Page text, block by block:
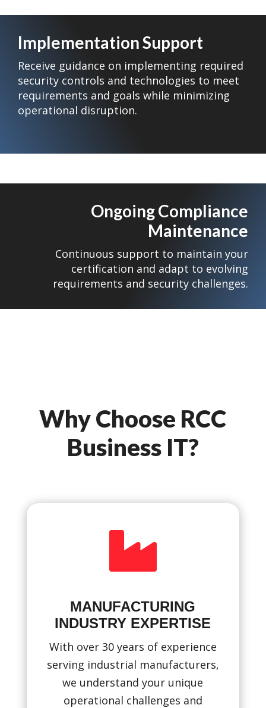
Implementation Support
Receive guidance on implementing required
security controls and technologies to meet
requirements and goals while minimizing
operational disruption.
Ongoing Compliance
Maintenance
Continuous support to maintain your
certification and adapt to evolving
requirements and security challenges.
Why Choose RCC
Business IT?

MANUFACTURING
INDUSTRY EXPERTISE
With over 30 years of experience
serving industrial manufacturers,
we understand your unique
operational challenges and